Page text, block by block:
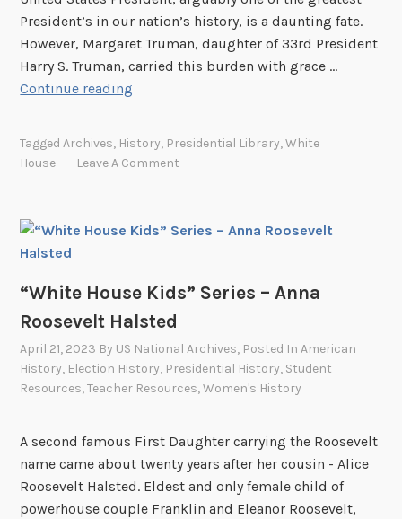
u
s
e
r
i
e
s
y
B
d
h
n
n
President’s in our nation’s history, is a daunting fate.
However, Margaret Truman, daughter of 33rd President
Harry S. Truman, carried this burden with grace …
Continue reading
H
s
e
i
S
e
r
i
TaggedArchives, History, Presidential Library,White
House
Leave A Comment
“White House Kids” Series – Anna
Roosevelt Halsted
April 21, 2023 By US National Archives, Posted InAmerican
History, Election History, Presidential History, Student
Resources,Teacher Resources,Women's History
A second famous First Daughter carrying the Roosevelt
name came about twenty years after her cousin - Alice
Roosevelt Halsted. Eldest and only female child of
powerhouse couple Franklin and Eleanor Roosevelt,